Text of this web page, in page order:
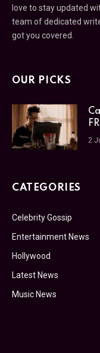
love to stay updated
team of dedicated
got you covered.
OUR PICKS
2
CATEGORIES
Celebrity Gossip
Entertainment News
Hollywood
Latest News
Music News